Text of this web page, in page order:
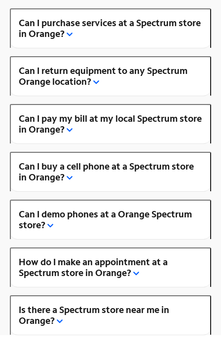
Can I purchase services at a Spectrum store
in Orange?
Can I return equipment to any Spectrum
Orange location?
Can I pay my bill at my local Spectrum store
in Orange?
Can I buy a cell phone at a Spectrum store
in Orange?
Can I demo phones at a Orange Spectrum
store?
How do I make an appointment at a
Spectrum store in Orange?
Is there a Spectrum store near me in
Orange?